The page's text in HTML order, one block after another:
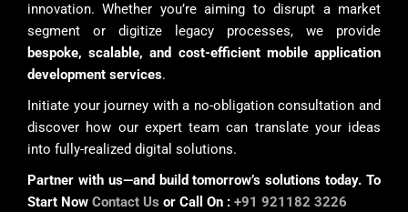
innovation. Whether you’re aiming to disrupt a market
segment or digitize legacy processes, we provide
bespoke, scalable, and cost-efficient mobile application
development services.
Initiate your journey with a no-obligation consultation and
discover how our expert team can translate your ideas
into fully-realized digital solutions.
Partner with us—and build tomorrow’s solutions today. To
Start Now Contact Us or Call On : +91 921182 3226